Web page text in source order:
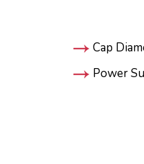
Cap
Power